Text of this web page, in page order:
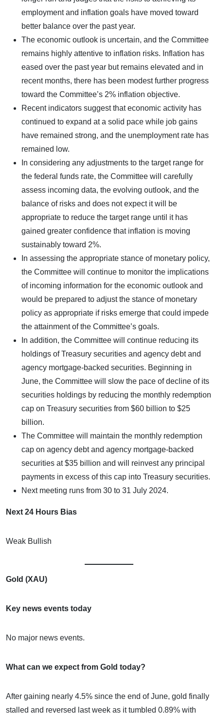
employment and inflation goals have moved toward
better balance over the past year.
The economic outlook is uncertain, and the Committee
remains highly attentive to inflation risks. Inflation has
eased over the past year but remains elevated and in
recent months, there has been modest further progress
toward the Committee’s 2% inflation objective.
Recent indicators suggest that economic activity has
continued to expand at a solid pace while job gains
have remained strong, and the unemployment rate has
remained low.
In considering any adjustments to the target range for
the federal funds rate, the Committee will carefully
assess incoming data, the evolving outlook, and the
balance of risks and does not expect it will be
appropriate to reduce the target range until it has
gained greater confidence that inflation is moving
sustainably toward 2%.
In assessing the appropriate stance of monetary policy,
the Committee will continue to monitor the implications
of incoming information for the economic outlook and
would be prepared to adjust the stance of monetary
policy as appropriate if risks emerge that could impede
the attainment of the Committee’s goals.
In addition, the Committee will continue reducing its
holdings of Treasury securities and agency debt and
agency mortgage-backed securities. Beginning in
June, the Committee will slow the pace of decline of its
securities holdings by reducing the monthly redemption
cap on Treasury securities from $60 billion to $25
billion.
The Committee will maintain the monthly redemption
cap on agency debt and agency mortgage-backed
securities at $35 billion and will reinvest any principal
payments in excess of this cap into Treasury securities.
Next meeting runs from 30 to 31 July 2024.
Next 24 Hours Bias
Weak Bullish
Gold (XAU)
Key news events today
No major news events.
What can we expect from Gold today?
After gaining nearly 4.5% since the end of June, gold finally
stalled and reversed last week as it tumbled 0.89% with